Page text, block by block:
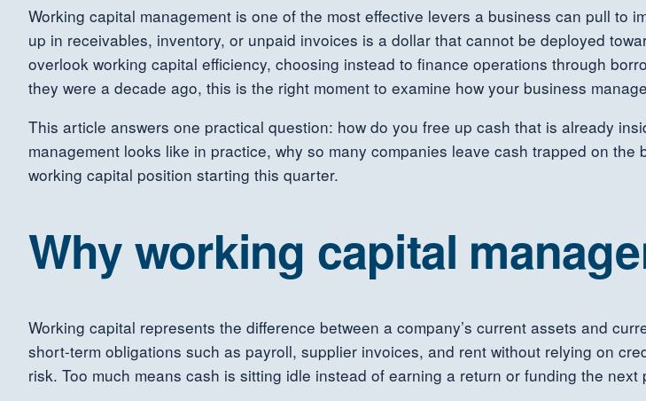
Working capital management is one of the most effective levers a business can pull to
up in receivables, inventory, or unpaid invoices is a dollar that cannot be deployed
overlook working capital efficiency, choosing instead to finance operations through
they were a decade ago, this is the right moment to examine how your business
This article answers one practical question: how do you free up cash that is already
management looks like in practice, why so many companies leave cash trapped on
working capital position starting this quarter.
Why working capital
Working capital represents the difference between a company’s current assets and
short-term obligations such as payroll, supplier invoices, and rent without relying on
risk. Too much means cash is sitting idle instead of earning a return or funding the next